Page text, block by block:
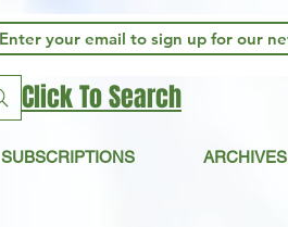
SUBSCRIPTIONS ARCHIVES
Click To Search